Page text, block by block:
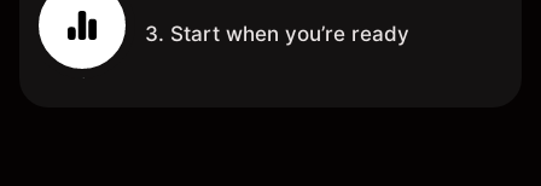
3. Start when you’re ready